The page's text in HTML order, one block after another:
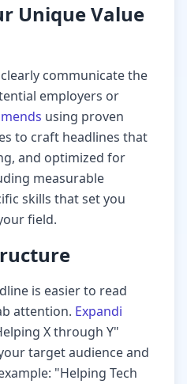
Unique Value
communicate the
employers or
using proven
to craft headlines that
and optimized for
measurable
skills that set you
field.
is easier to read
attention. Expandi
X through Y"
target audience and
"Helping Tech